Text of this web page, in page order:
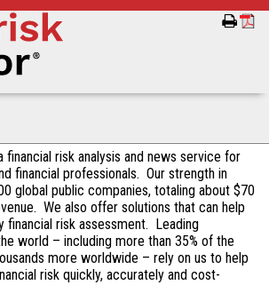
financial risk analysis and news service for
financial professionals. Our strength in
global public companies, totaling about $70
We also offer solutions that can help
financial risk assessment. Leading
world – including more than 35% of the
more worldwide – rely on us to help
risk quickly, accurately and cost-